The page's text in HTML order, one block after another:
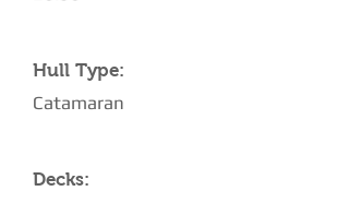
Hull Type:
Catamaran
Decks: